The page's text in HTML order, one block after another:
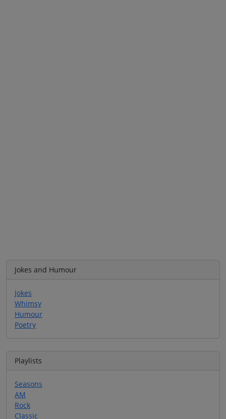
Jokes and Humour
Jokes
Whimsy
Humour
Poetry
Playlists
Seasons
AM
Rock
Classic